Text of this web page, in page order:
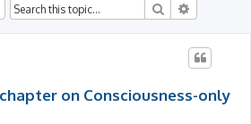
Search
on Consciousness-only